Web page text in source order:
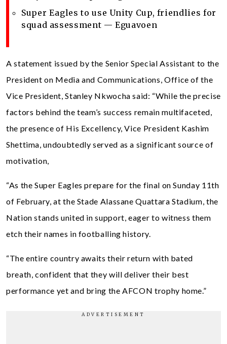
Super Eagles to use Unity Cup, friendlies for
squad assessment — Eguavoen
A statement issued by the Senior Special Assistant to the
President on Media and Communications, Office of the
Vice President, Stanley Nkwocha said: “While the precise
factors behind the team’s success remain multifaceted,
the presence of His Excellency, Vice President Kashim
Shettima, undoubtedly served as a significant source of
motivation,
“As the Super Eagles prepare for the final on Sunday 11th
of February, at the Stade Alassane Quattara Stadium, the
Nation stands united in support, eager to witness them
etch their names in footballing history.
“The entire country awaits their return with bated
breath, confident that they will deliver their best
performance yet and bring the AFCON trophy home.”